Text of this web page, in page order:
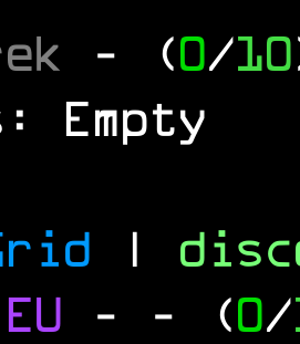
- (0/10
Empty
|
- - (0/